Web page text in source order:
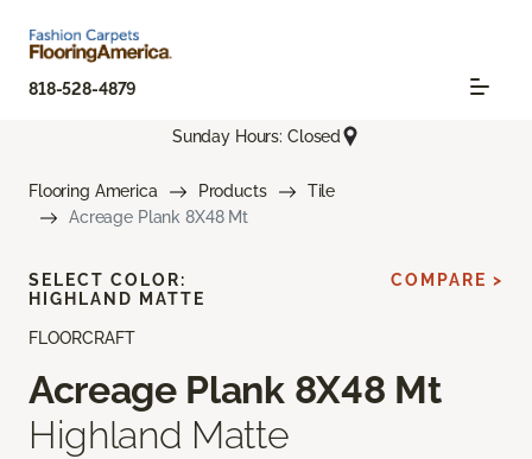
818-528-4879
Sunday Hours: Closed
Flooring America Products
Tile
Acreage Plank 8X48 Mt
FLOORCRAFT
Acreage Plank 8X48 Mt
Highland Matte
SELECT COLOR:
HIGHLAND MATTE
COMPARE >